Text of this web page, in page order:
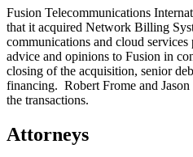
Fusion Telecommunications
that it acquired Network Billing
communications and cloud
advice and opinions to Fusion in
closing of the acquisition, senior
financing. Robert Frome and Jason
the transactions.
Attorneys